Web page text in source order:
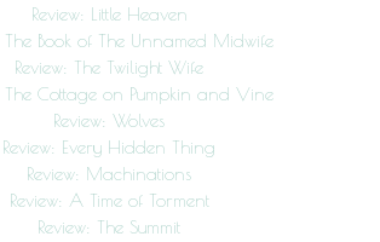
Review: Little Heaven
The Book of The Unnamed Midwife
Review: The Twilight Wife
The Cottage on Pumpkin and Vine
Review: Wolves
Review: Every Hidden Thing
Review: Machinations
Review: A Time of Torment
Review: The Summit